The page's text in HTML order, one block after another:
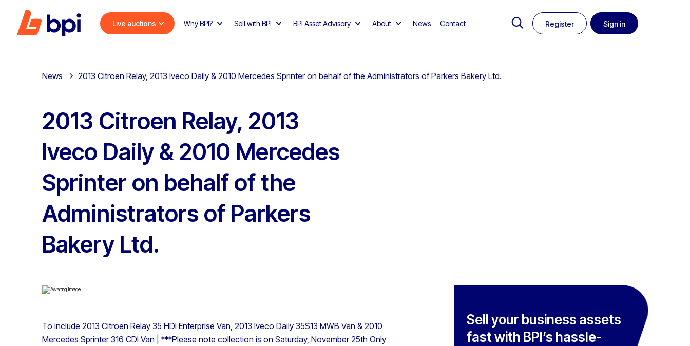
Live auctions Why BPI? Sell with BPI BPI Asset Advisory About News Contact Register Sign in
News 2013 Citroen Relay, 2013 Iveco Daily & 2010 Mercedes Sprinter on behalf of the Administrators of Parkers Bakery Ltd.
2013 Citroen Relay, 2013
Iveco Daily & 2010 Mercedes
Sprinter on behalf of the
Administrators of Parkers
Bakery Ltd.
To include 2013 Citroen Relay 35 HDI Enterprise Van, 2013 Iveco Daily 35S13 MWB Van & 2010
Mercedes Sprinter 316 CDI Van | ***Please note collection is on Saturday, November 25th Only
Sell your business assets
fast with BPI’s hassle-